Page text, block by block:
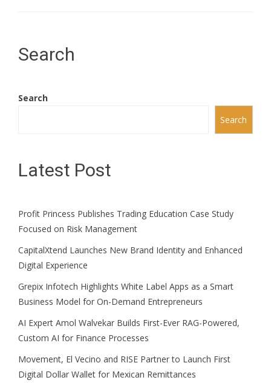
Search
Search
Search
Latest Post
Profit Princess Publishes Trading Education Case Study
Focused on Risk Management
CapitalXtend Launches New Brand Identity and Enhanced
Digital Experience
Grepix Infotech Highlights White Label Apps as a Smart
Business Model for On-Demand Entrepreneurs
AI Expert Amol Walvekar Builds First-Ever RAG-Powered,
Custom AI for Finance Processes
Movement, El Vecino and RISE Partner to Launch First
Digital Dollar Wallet for Mexican Remittances